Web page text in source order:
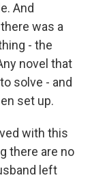
And
was a
- the
novel that
solve - and
set up.
with this
there are no
left